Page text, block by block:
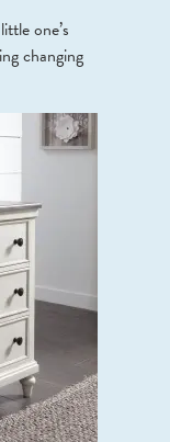
one’s
changing